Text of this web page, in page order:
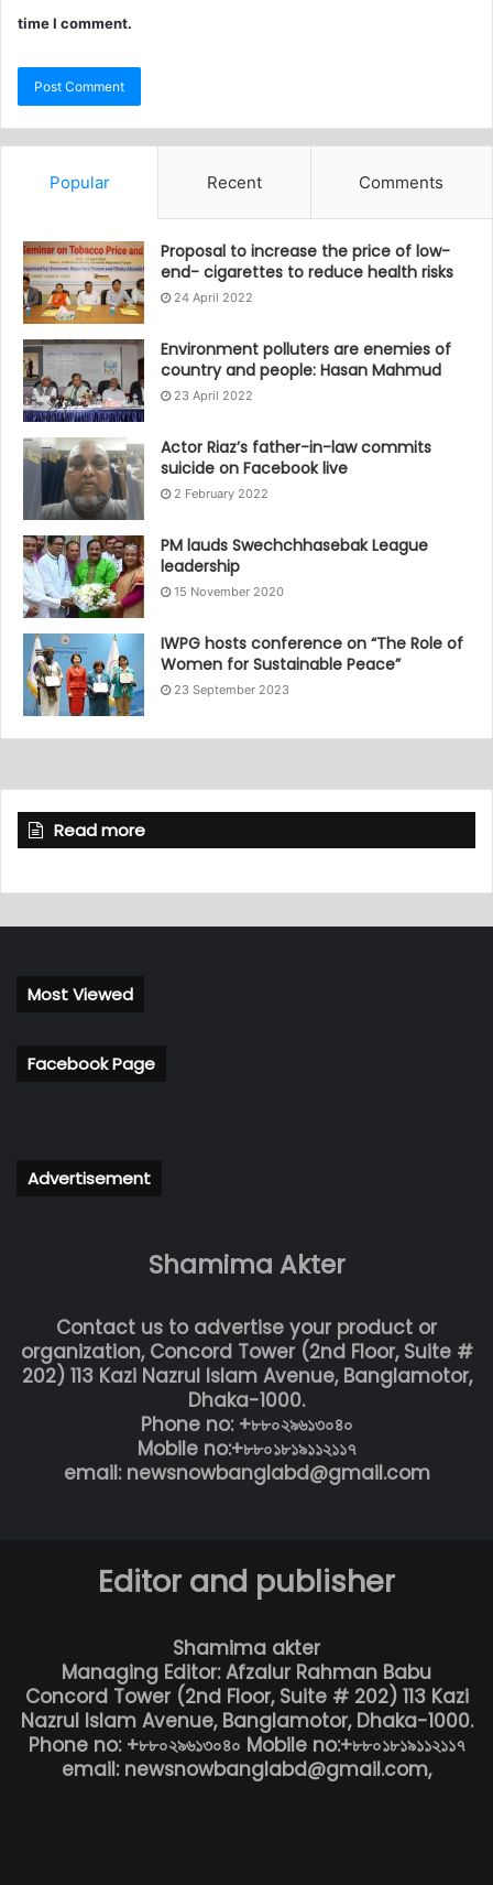
time I comment.
Popular Recent Comments
Proposal to increase the price of low-
end- cigarettes to reduce health risks
24 April 2022
Environment polluters are enemies of
country and people: Hasan Mahmud
23 April 2022
Actor Riaz’s father-in-law commits
suicide on Facebook live
2 February 2022
PM lauds Swechchhasebak League
leadership
15 November 2020
IWPG hosts conference on “The Role of
Women for Sustainable Peace”
23 September 2023
Read more
Most Viewed
Facebook Page
Advertisement
Shamima Akter
Contact us to advertise your product or
organization, Concord Tower (2nd Floor, Suite #
202) 113 Kazi Nazrul Islam Avenue, Banglamotor,
Dhaka-1000.
Phone no: +৮৮০২৯৬১৩০৪০
Mobile no:+৮৮০১৮১৯১১২১১৭
email: newsnowbanglabd@gmail.com
Editor and publisher
Shamima akter
Managing Editor: Afzalur Rahman Babu
Concord Tower (2nd Floor, Suite # 202) 113 Kazi
Nazrul Islam Avenue, Banglamotor, Dhaka-1000.
Phone no: +৮৮০২৯৬১৩০৪০ Mobile no:+৮৮০১৮১৯১১২১১৭
email: newsnowbanglabd@gmail.com,